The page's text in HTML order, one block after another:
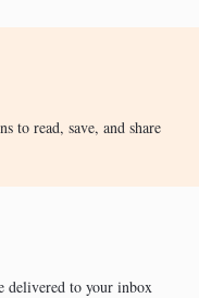
to read, save, and share
delivered to your inbox